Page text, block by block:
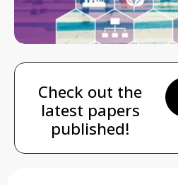
Check out the
latest papers
published!